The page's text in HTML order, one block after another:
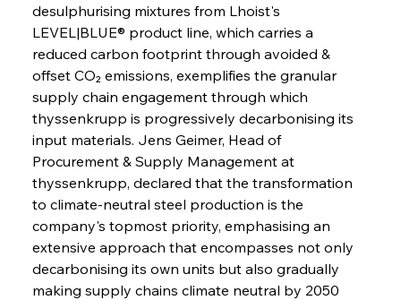
desulphurising mixtures from Lhoist's
LEVEL|BLUE® product line, which carries a
reduced carbon footprint through avoided &
offset CO₂ emissions, exemplifies the granular
supply chain engagement through which
thyssenkrupp is progressively decarbonising its
input materials. Jens Geimer, Head of
Procurement & Supply Management at
thyssenkrupp, declared that the transformation
to climate-neutral steel production is the
company's topmost priority, emphasising an
extensive approach that encompasses not only
decarbonising its own units but also gradually
making supply chains climate neutral by 2050